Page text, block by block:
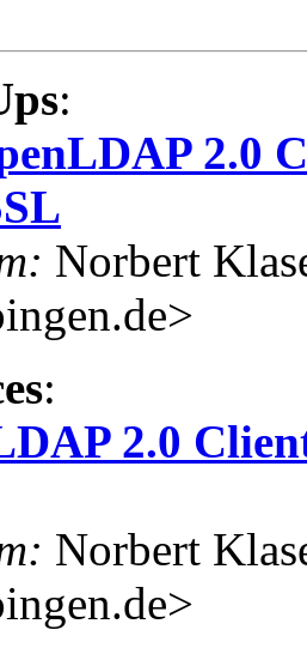
:
2.0
Norbert
:
2.0
Norbert